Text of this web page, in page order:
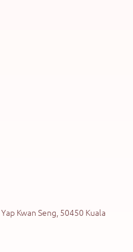
Kwan Seng, 50450 Kuala